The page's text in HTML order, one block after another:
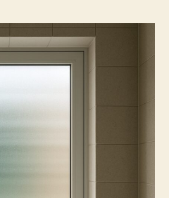
Questions
About
Bathroom
Window